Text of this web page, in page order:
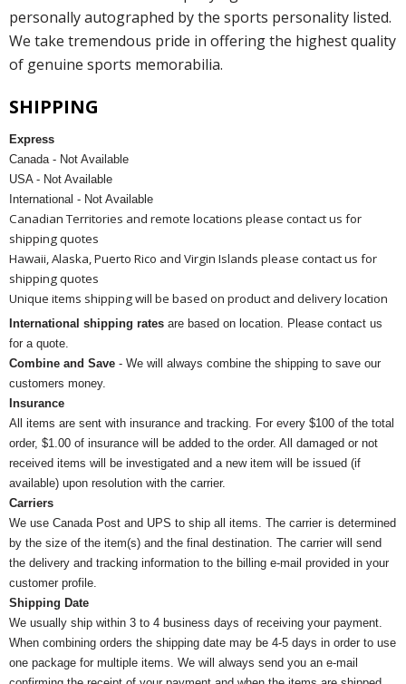
personally autographed by the sports personality listed.
We take tremendous pride in offering the highest quality
of genuine sports memorabilia.
SHIPPING
Express
Canada - Not Available
USA - Not Available
International - Not Available
Canadian Territories and remote locations please contact us for
shipping quotes
Hawaii, Alaska, Puerto Rico and Virgin Islands please contact us for
shipping quotes
Unique items shipping will be based on product and delivery location
International shipping rates are based on location. Please contact us
for a quote.
Combine and Save - We will always combine the shipping to save our
customers money.
Insurance
All items are sent with insurance and tracking. For every $100 of the total
order, $1.00 of insurance will be added to the order. All damaged or not
received items will be investigated and a new item will be issued (if
available) upon resolution with the carrier.
Carriers
We use Canada Post and UPS to ship all items. The carrier is determined
by the size of the item(s) and the final destination. The carrier will send
the delivery and tracking information to the billing e-mail provided in your
customer profile.
Shipping Date
We usually ship within 3 to 4 business days of receiving your payment.
When combining orders the shipping date may be 4-5 days in order to use
one package for multiple items. We will always send you an e-mail